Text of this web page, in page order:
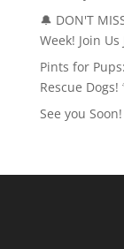
🔔 DON'T
Week! Join
Pints for
Rescue Dogs!
See you